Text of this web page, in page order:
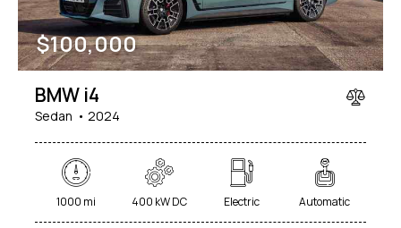
Mileage
1000 177000
Engine size
2 660
Produced Price
Climate control (7)
Heated seats (5)
Keyless entry (6)
Leather seats (6)
Navigation system (8)
Power windows (2)
Winter tires (2)
$100,000
BMW i4
Sedan 2024
1000 mi 400 kW DC Electric Automatic